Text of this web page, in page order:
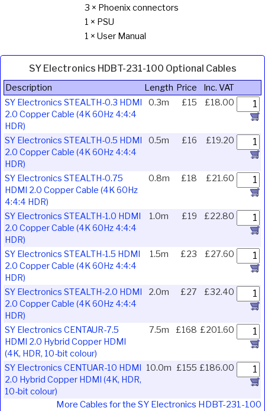
3 × Phoenix connectors
1 × PSU
1 × User Manual
SY Electronics HDBT-231-100 Optional Cables
Description Length Price
Inc. VAT
SY Electronics STEALTH-0.3 HDMI
2.0 Copper Cable (4K 60Hz 4:4:4
HDR)
0.3m £15 £18.00
SY Electronics STEALTH-0.5 HDMI
2.0 Copper Cable (4K 60Hz 4:4:4
HDR)
0.5m £16 £19.20
SY Electronics STEALTH-0.75
HDMI 2.0 Copper Cable (4K 60Hz
4:4:4 HDR)
0.8m £18 £21.60
SY Electronics STEALTH-1.0 HDMI
2.0 Copper Cable (4K 60Hz 4:4:4
HDR)
1.0m £19 £22.80
SY Electronics STEALTH-1.5 HDMI
2.0 Copper Cable (4K 60Hz 4:4:4
HDR)
1.5m £23 £27.60
SY Electronics STEALTH-2.0 HDMI
2.0 Copper Cable (4K 60Hz 4:4:4
HDR)
2.0m £27 £32.40
SY Electronics CENTAUR-7.5
HDMI 2.0 Hybrid Copper HDMI
(4K, HDR, 10-bit colour)
7.5m £168 £201.60
SY Electronics CENTUAR-10 HDMI
2.0 Hybrid Copper HDMI (4K, HDR,
10-bit colour)
10.0m £155 £186.00
More Cables for the SY Electronics HDBT-231-100